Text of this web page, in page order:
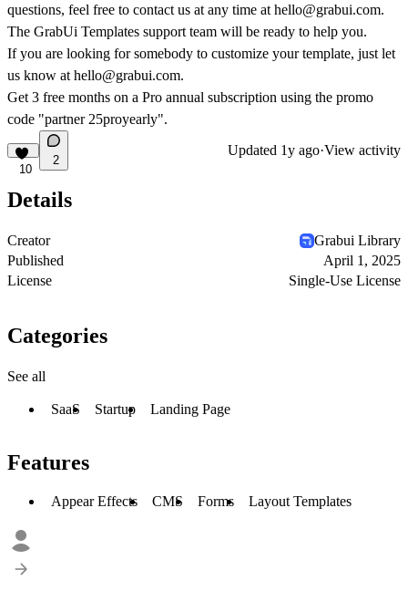
questions, feel free to contact us at any time at hello@grabui.com.
The GrabUi Templates support team will be ready to help you.
If you are looking for somebody to customize your template, just let
us know at hello@grabui.com.
Get 3 free months on a Pro annual subscription using the promo
code "partner 25proyearly".
10
2
Updated 1y ago·View activity
Details
Creator
Grabui Library
Published
April 1, 2025
License
Single-Use License
Categories
See all
SaaS Startup Landing Page
Features
Appear Effects CMS Forms Layout Templates